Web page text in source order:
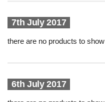
7th July 2017
there are no products to show
6th July 2017